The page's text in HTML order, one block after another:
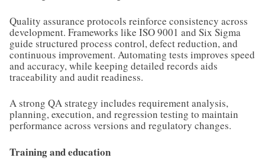
Quality assurance protocols reinforce consistency across
development. Frameworks like ISO 9001 and Six Sigma
guide structured process control, defect reduction, and
continuous improvement. Automating tests improves speed
and accuracy, while keeping detailed records aids
traceability and audit readiness.
A strong QA strategy includes requirement analysis,
planning, execution, and regression testing to maintain
performance across versions and regulatory changes.
Training and education